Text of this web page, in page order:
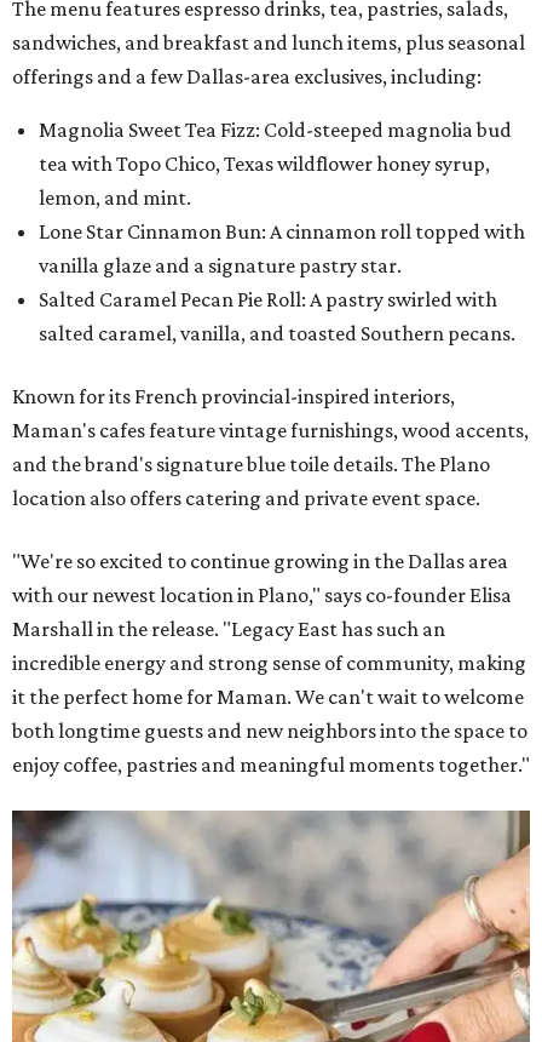
The menu features espresso drinks, tea, pastries, salads,
sandwiches, and breakfast and lunch items, plus seasonal
offerings and a few Dallas-area exclusives, including:
Magnolia Sweet Tea Fizz: Cold-steeped magnolia bud
tea with Topo Chico, Texas wildflower honey syrup,
lemon, and mint.
Lone Star Cinnamon Bun: A cinnamon roll topped with
vanilla glaze and a signature pastry star.
Salted Caramel Pecan Pie Roll: A pastry swirled with
salted caramel, vanilla, and toasted Southern pecans.
Known for its French provincial-inspired interiors,
Maman's cafes feature vintage furnishings, wood accents,
and the brand's signature blue toile details. The Plano
location also offers catering and private event space.
"We're so excited to continue growing in the Dallas area
with our newest location in Plano," says co-founder Elisa
Marshall in the release. "Legacy East has such an
incredible energy and strong sense of community, making
it the perfect home for Maman. We can't wait to welcome
both longtime guests and new neighbors into the space to
enjoy coffee, pastries and meaningful moments together."